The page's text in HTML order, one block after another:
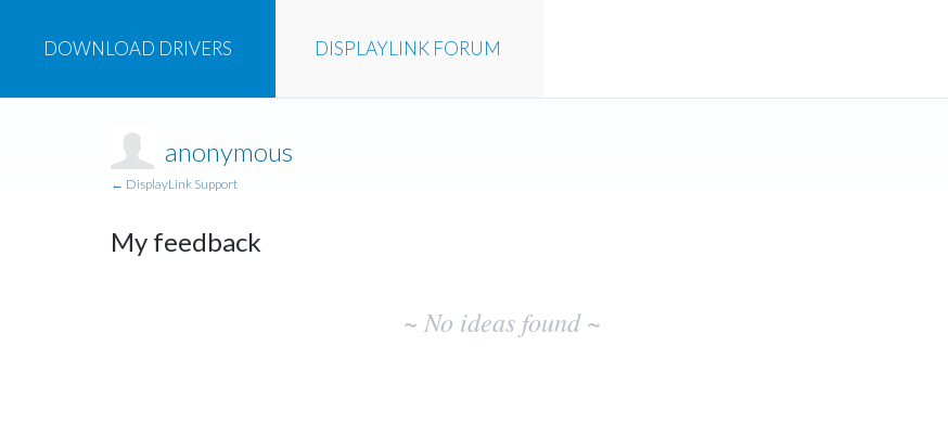
DISPLAYLINK FORUM
DOWNLOAD DRIVERS
anonymous
← DisplayLink Support
My feedback
~ No ideas found ~